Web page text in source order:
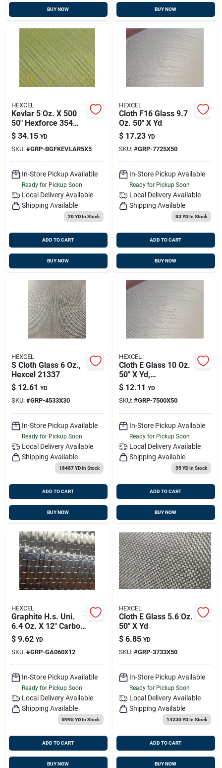
BUY NOW BUY NOW
HEXCEL
Kevlar 5 Oz. X 500
50" Hexforce 354
Aramid Fabric
$ 34.15 YD
SKU: #GRP-BGFKEVLAR5X5
In-Store Pickup Available
Ready for Pickup Soon
Local Delivery Available
Shipping Available
20 YDIn Stock
ADD TO CART
BUY NOW
HEXCEL
Cloth F16 Glass 9.7
Oz. 50" X Yd
$ 17.23 YD
SKU: #GRP-7725X50
In-Store Pickup Available
Ready for Pickup Soon
Local Delivery Available
Shipping Available
83 YDIn Stock
ADD TO CART
BUY NOW
HEXCEL
S Cloth Glass 6 Oz.,
Hexcel 21337
$ 12.61 YD
SKU: #GRP-4533X30
In-Store Pickup Available
Ready for Pickup Soon
Local Delivery Available
Shipping Available
18487 YDIn Stock
ADD TO CART
BUY NOW
HEXCEL
Cloth E Glass 10 Oz.
50" X Yd,
Composites 21334
$ 12.11 YD
SKU: #GRP-7500X50
In-Store Pickup Available
Ready for Pickup Soon
Local Delivery Available
Shipping Available
35 YDIn Stock
ADD TO CART
BUY NOW
HEXCEL
Graphite H.s. Uni.
6.4 Oz. X 12" Carbon
Fabric Hexforce
$ 9.62 YD
SKU: #GRP-GA060X12
In-Store Pickup Available
Ready for Pickup Soon
Local Delivery Available
Shipping Available
8995 YDIn Stock
ADD TO CART
BUY NOW
HEXCEL
Cloth E Glass 5.6 Oz.
50" X Yd
$ 6.85 YD
SKU: #GRP-3733X50
In-Store Pickup Available
Ready for Pickup Soon
Local Delivery Available
Shipping Available
14230 YDIn Stock
ADD TO CART
BUY NOW